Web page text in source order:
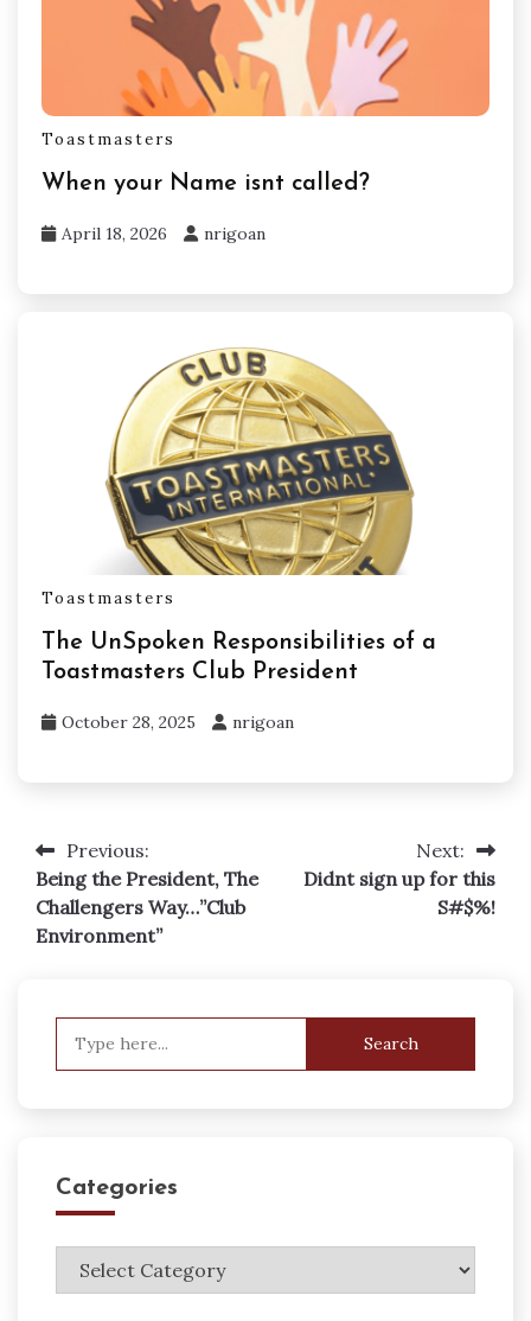
Toastmasters
When your Name isnt called?
April 18, 2026 nrigoan
Toastmasters
The UnSpoken Responsibilities of a
Toastmasters Club President
October 28, 2025 nrigoan
Post
navigation
Previous:
Being the President, The
Challengers Way…”Club
Environment”
Next:
Didnt sign up for this
S#$%!
Categories
Categories